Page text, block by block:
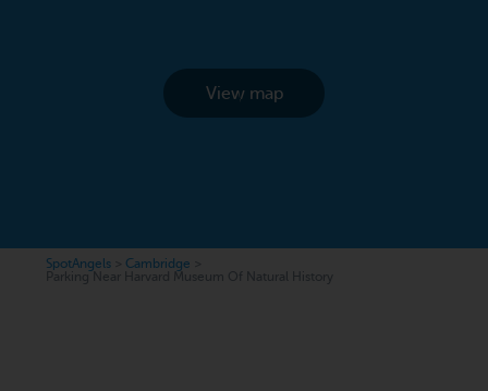
View map
SpotAngels Cambridge
Parking Near Harvard Museum Of Natural History